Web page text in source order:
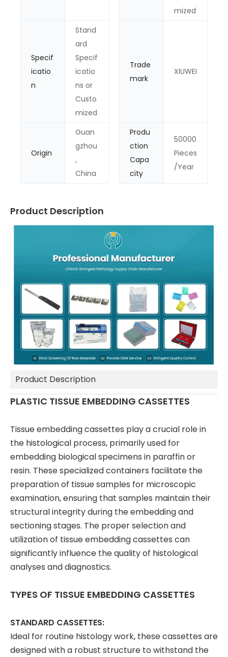
mized
Specif
icatio
n
Stand
ard
Specif
icatio
ns or
Custo
mized
Trade
mark
XIUWEI
Origin
Guan
gzhou
,
China
Produ
ction
Capa
city
50000
Pieces
/Year
Product Description
Product Description
PLASTIC TISSUE EMBEDDING CASSETTES
Tissue embedding cassettes play a crucial role in
the histological process, primarily used for
embedding biological specimens in paraffin or
resin. These specialized containers facilitate the
preparation of tissue samples for microscopic
examination, ensuring that samples maintain their
structural integrity during the embedding and
sectioning stages. The proper selection and
utilization of tissue embedding cassettes can
significantly influence the quality of histological
analyses and diagnostics.
TYPES OF TISSUE EMBEDDING CASSETTES
STANDARD CASSETTES:
Ideal for routine histology work, these cassettes are
designed with a robust structure to withstand the